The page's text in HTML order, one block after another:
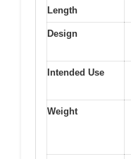
Length
Design
Intended Use
Weight